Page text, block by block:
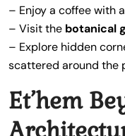
– Enjoy a coffee with
– Visit the botanical
– Explore hidden
scattered around the
Et’hem